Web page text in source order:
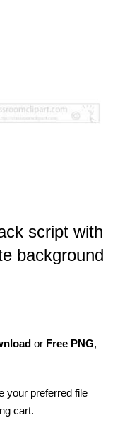
script with
background
or Free PNG,
your preferred file
cart.